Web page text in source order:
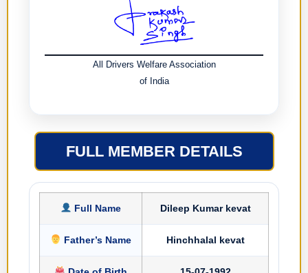
All Drivers Welfare Association
of India
FULL MEMBER DETAILS
Full Name Dileep Kumar kevat
Father’s Name Hinchhalal kevat